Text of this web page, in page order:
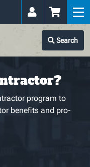
Search
program to
benefits and pro-